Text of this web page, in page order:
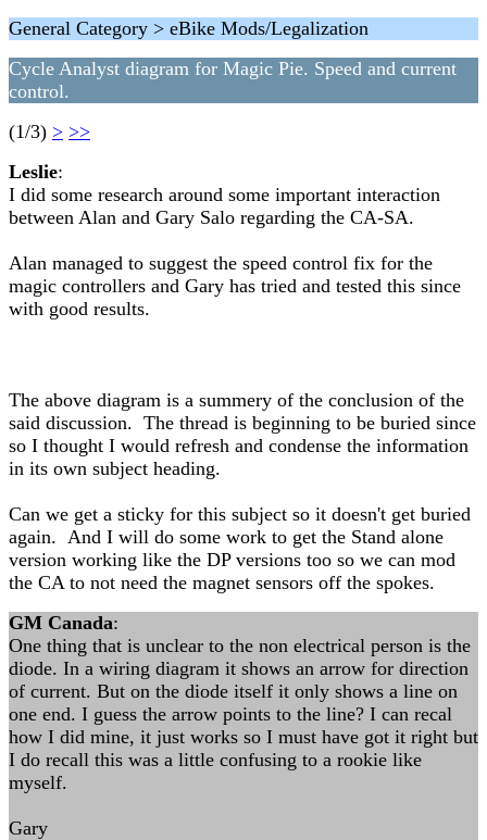
General Category > eBike Mods/Legalization
Cycle Analyst diagram for Magic Pie. Speed and current
control.
(1/3) > >>
Leslie:
I did some research around some important interaction
between Alan and Gary Salo regarding the CA-SA.
Alan managed to suggest the speed control fix for the
magic controllers and Gary has tried and tested this since
with good results.
The above diagram is a summery of the conclusion of the
said discussion. The thread is beginning to be buried since
so I thought I would refresh and condense the information
in its own subject heading.
Can we get a sticky for this subject so it doesn't get buried
again. And I will do some work to get the Stand alone
version working like the DP versions too so we can mod
the CA to not need the magnet sensors off the spokes.
GM Canada:
One thing that is unclear to the non electrical person is the
diode. In a wiring diagram it shows an arrow for direction
of current. But on the diode itself it only shows a line on
one end. I guess the arrow points to the line? I can recal
how I did mine, it just works so I must have got it right but
I do recall this was a little confusing to a rookie like
myself.
Gary